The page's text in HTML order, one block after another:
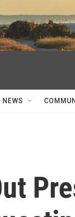
NEWS